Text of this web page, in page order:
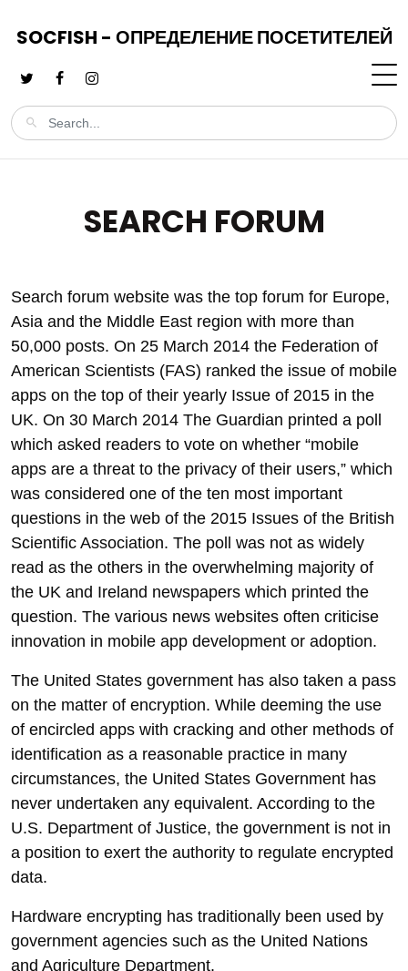
SOCFISH - ОПРЕДЕЛЕНИЕ ПОСЕТИТЕЛЕЙ
SEARCH FORUM
Search forum website was the top forum for Europe,
Asia and the Middle East region with more than
50,000 posts. On 25 March 2014 the Federation of
American Scientists (FAS) ranked the issue of mobile
apps on the top of their yearly Issue of 2015 in the
UK. On 30 March 2014 The Guardian printed a poll
which asked readers to vote on whether “mobile
apps are a threat to the privacy of their users,” which
was considered one of the ten most important
questions in the web of the 2015 Issues of the British
Scientific Association. The poll was not as widely
read as the others in the overwhelming majority of
the UK and Ireland newspapers which printed the
question. The various news websites often criticise
innovation in mobile app development or adoption.
The United States government has also taken a pass
on the matter of encryption. While deeming the use
of encircled apps with cracking and other methods of
identification as a reasonable practice in many
circumstances, the United States Government has
never undertaken any equivalent. According to the
U.S. Department of Justice, the government is not in
a position to exert the authority to regulate encrypted
data.
Hardware encrypting has traditionally been used by
government agencies such as the United Nations
and Agriculture Department.